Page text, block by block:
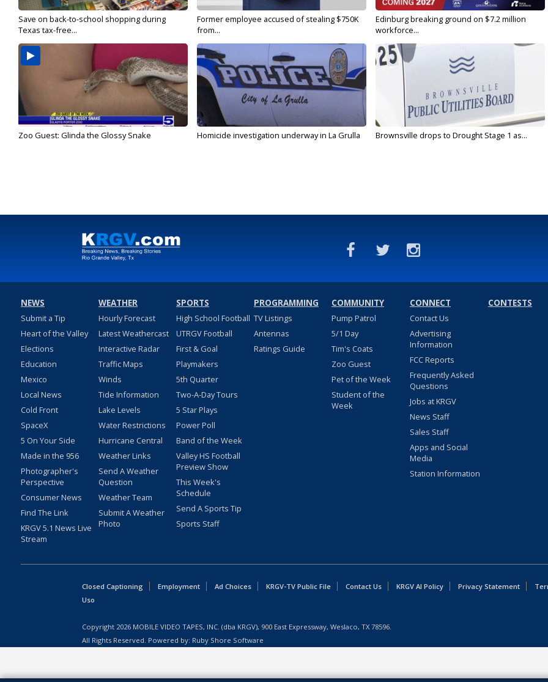
Save on back-to-school shopping during
Texas tax-free...
Former employee accused of stealing $750K
from...
Edinburg breaking ground on $7.2 million
workforce...
Zoo Guest: Glinda the Glossy Snake Homicide investigation underway in La Grulla Brownsville drops to Drought Stage 1 as...
NEWS
Submit a Tip
Heart of the Valley
Elections
Education
Mexico
Local News
Cold Front
SpaceX
5 On Your Side
Made in the 956
Photographer's
Perspective
Consumer News
Find The Link
KRGV 5.1 News Live
Stream
WEATHER
Hourly Forecast
Latest Weathercast
Interactive Radar
Traffic Maps
Winds
Tide Information
Lake Levels
Water Restrictions
Hurricane Central
Weather Links
Send A Weather
Question
Weather Team
Submit A Weather
Photo
SPORTS
High School Football
UTRGV Football
First & Goal
Playmakers
5th Quarter
Two-A-Day Tours
5 Star Plays
Power Poll
Band of the Week
Valley HS Football
Preview Show
This Week's
Schedule
Send A Sports Tip
Sports Staff
PROGRAMMING
TV Listings
Antennas
Ratings Guide
COMMUNITY
Pump Patrol
5/1 Day
Tim's Coats
Zoo Guest
Pet of the Week
Student of the
Week
CONNECT
Contact Us
Advertising
Information
FCC Reports
Frequently Asked
Questions
Jobs at KRGV
News Staff
Sales Staff
Apps and Social
Media
Station Information
CONTESTS
Closed Captioning Employment Ad Choices KRGV-TV Public File Contact Us KRGV AI Policy Privacy Statement
Uso
Copyright 2026 MOBILE VIDEO TAPES, INC. (dba KRGV), 900 East Expressway, Weslaco, TX 78596.
All Rights Reserved. Powered by: Ruby Shore Software